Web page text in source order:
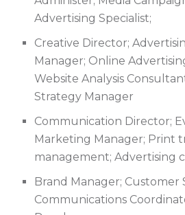
Advertising Specialist;
Creative Director;
Manager; Online
Website Analysis
Strategy Manager
Communication Director;
Marketing Manager; Print
management; Advertising
Brand Manager; Customer
Communications